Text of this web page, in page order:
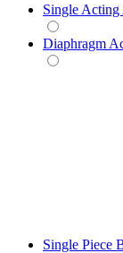
Single Acting
Diaphragm
Single Piece